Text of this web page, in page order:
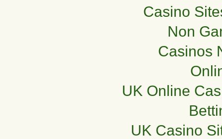
Casino
Non
Casinos
UK Online
UK Casino